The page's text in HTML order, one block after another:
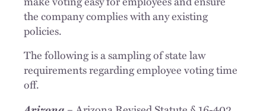
the company complies with any existing
policies.
The following is a sampling of state law
requirements regarding employee voting time
off.